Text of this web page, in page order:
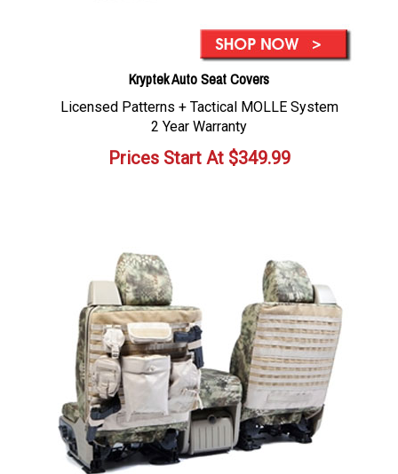
Kryptek Auto Seat Covers
Licensed Patterns + Tactical MOLLE System
2 Year Warranty
Prices Start At$349.99